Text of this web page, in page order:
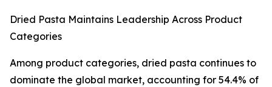
Dried Pasta Maintains Leadership Across Product
Categories
Among product categories, dried pasta continues to
dominate the global market, accounting for 54.4% of